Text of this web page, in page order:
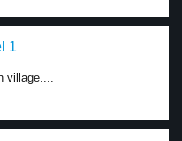
1
village....